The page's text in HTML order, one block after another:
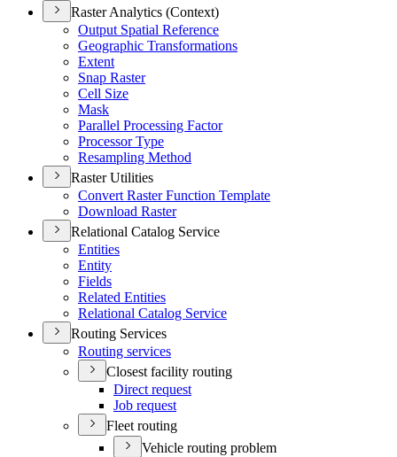
Raster Analytics (Context)
Output Spatial Reference
Geographic Transformations
Extent
Snap Raster
Cell Size
Mask
Parallel Processing Factor
Processor Type
Resampling Method
Raster Utilities
Convert Raster Function Template
Download Raster
Relational Catalog Service
Entities
Entity
Fields
Related Entities
Relational Catalog Service
Routing Services
Routing services
Closest facility routing
Direct request
Job request
Fleet routing
Vehicle routing problem